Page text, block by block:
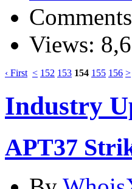
Views:
‹ First < 152 153 154 155 156 >
Industry
APT37